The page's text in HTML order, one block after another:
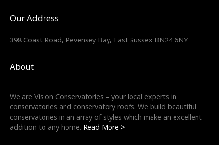
Our Address
398 Coast Road, Pevensey Bay, East Sussex BN24 6NY
About
We are Vision Conservatories – your local experts in
conservatories and conservatory roofs. We build beautiful
conservatories in an array of styles which make an excellent
addition to any home. Read More >